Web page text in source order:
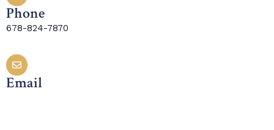
Phone
678-824-7870
Email